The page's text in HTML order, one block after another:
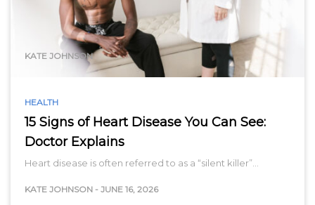
gland, accelerates the body’s metabolism, leading to a
KATE JOHNSON
HEALTH
15 Signs of Heart Disease You Can See:
Doctor Explains
Heart disease is often referred to as a “silent killer”…
KATE JOHNSON - JUNE 16, 2026